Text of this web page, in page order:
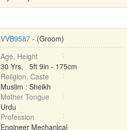
VVB9587- (Groom)
Age, Height
30 Yrs, 5ft 9in - 175cm
Religion, Caste
Muslim : Sheikh
Mother Tongue
Urdu
Profession
Engineer Mechanical